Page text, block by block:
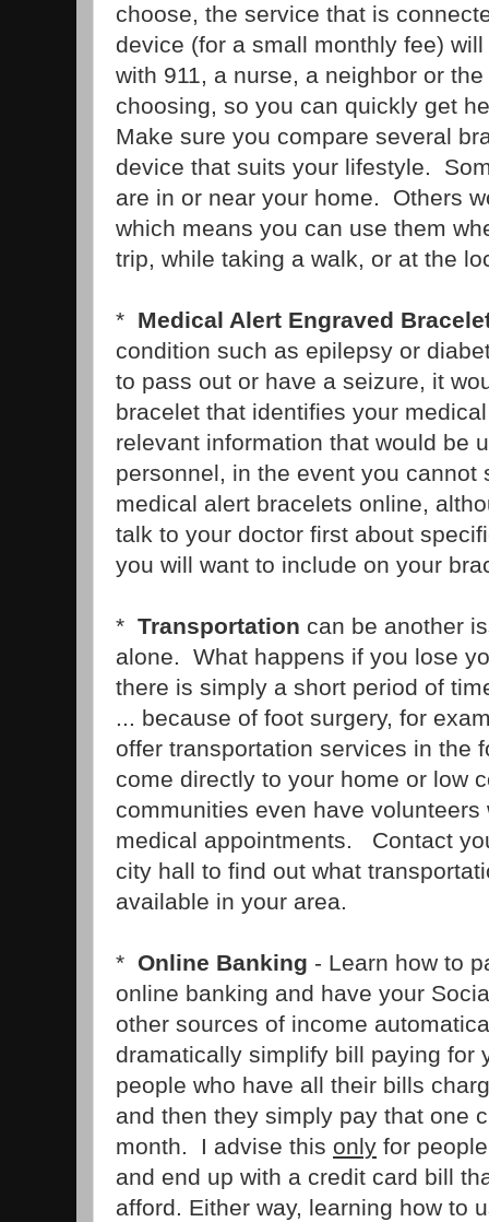
choose, the service that is
device (for a small monthly fee)
with 911, a nurse, a neighbor or
choosing, so you can quickly get
Make sure you compare several
device that suits your lifestyle.
are in or near your home. Others
which means you can use them
trip, while taking a walk, or at the
* Medical Alert Engraved
condition such as epilepsy or
to pass out or have a seizure, it
bracelet that identifies your
relevant information that would be
personnel, in the event you
medical alert bracelets online,
talk to your doctor first about
you will want to include on your
* Transportation can be another
alone. What happens if you lose
there is simply a short period of
... because of foot surgery, for
offer transportation services in the
come directly to your home or low
communities even have
medical appointments. Contact
city hall to find out what
available in your area.
* Online Banking - Learn how to
online banking and have your
other sources of income
dramatically simplify bill paying for
people who have all their bills
and then they simply pay that one
month. I advise this only for
and end up with a credit card bill
afford. Either way, learning how to